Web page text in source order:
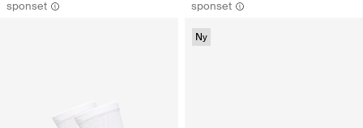
sponset sponset
Ny